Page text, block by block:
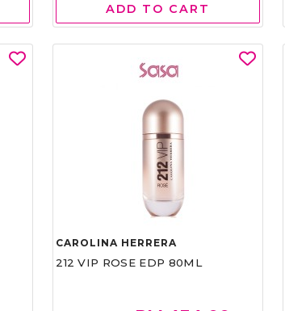
ADD TO CART
CAROLINA HERRERA
212 VIP ROSE EDP 80ML